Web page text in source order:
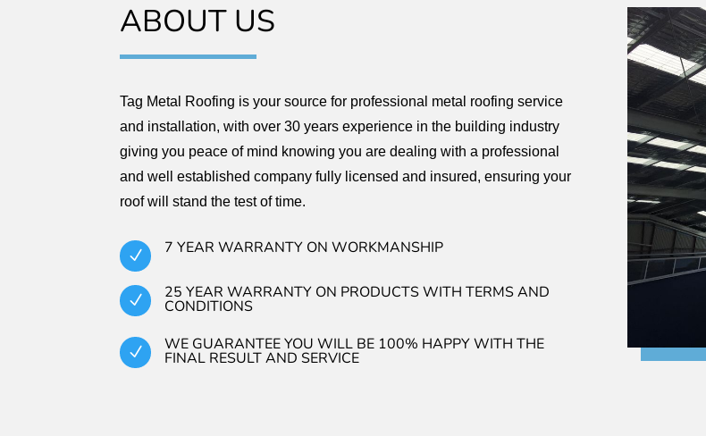
ABOUT US
Tag Metal Roofing is your source for professional metal roofing service
and installation, with over 30 years experience in the building industry
giving you peace of mind knowing you are dealing with a professional
and well established company fully licensed and insured, ensuring your
roof will stand the test of time.
N 7 YEAR WARRANTY ON WORKMANSHIP
N 25 YEAR WARRANTY ON PRODUCTS WITH TERMS AND
CONDITIONS
N WE GUARANTEE YOU WILL BE 100% HAPPY WITH THE
FINAL RESULT AND SERVICE